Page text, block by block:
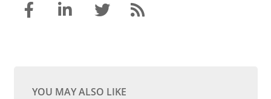
YOU MAY ALSO LIKE